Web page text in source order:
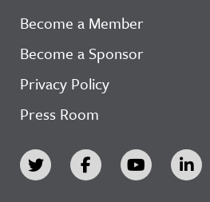
Become a Member
Become a Sponsor
Privacy Policy
Press Room